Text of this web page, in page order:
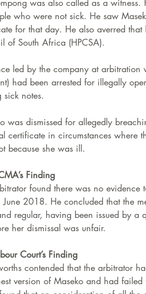
was also called as a
who were not sick. He saw
for that day. He also averred
of South Africa (HPCSA).
led by the company at
had been arrested for illegally
sick notes.
was dismissed for allegedly
certificate in circumstances where
because she was ill.
Finding
found there was no
2018. He concluded that the
regular, having been issued by
her dismissal was unfair.
Court’s Finding
contended that the arbitrator
version of Maseko and had